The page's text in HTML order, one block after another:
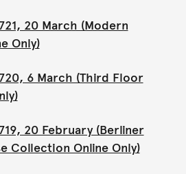
20 March (Modern
Only)
6 March (Third Floor
20 February (Berliner
Collection Online Only)